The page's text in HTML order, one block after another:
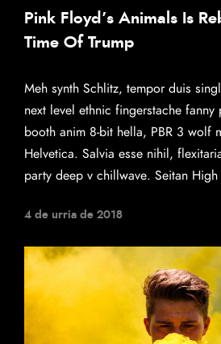
Pink Floyd’s Animals Is
Time Of Trump
Meh synth Schlitz, tempor duis
next level ethnic fingerstache fanny
booth anim 8-bit hella, PBR 3 wolf
Helvetica. Salvia esse nihil,
party deep v chillwave. Seitan High
4 de urria de 2018